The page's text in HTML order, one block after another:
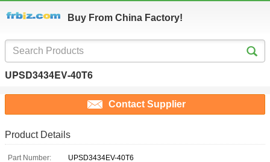
Buy From China Factory!
UPSD3434EV-40T6
Contact Supplier
Product Details
Part Number:
UPSD3434EV-40T6